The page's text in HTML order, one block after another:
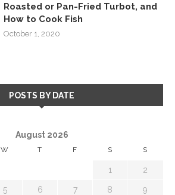
Roasted or Pan-Fried Turbot, and
How to Cook Fish
October 1, 2020
POSTS BY DATE
August 2026
W T F S S
1 2
5 6 7 8 9